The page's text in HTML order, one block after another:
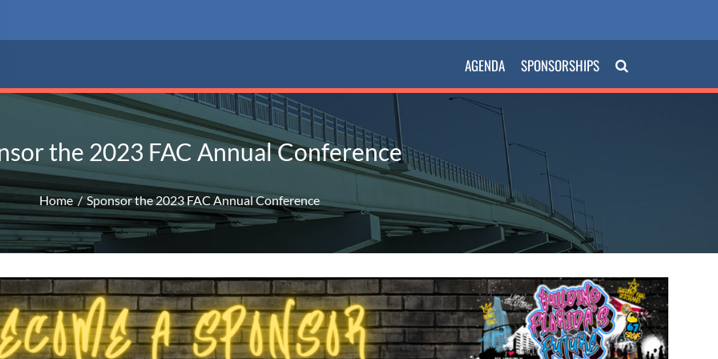
AGENDA SPONSORSHIPS
the 2023 FAC Annual Conference
Home Sponsor the 2023 FAC Annual Conference